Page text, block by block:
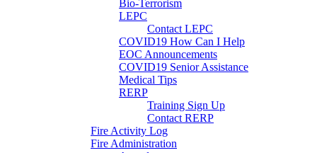
Bio-Terrorism
LEPC
Contact LEPC
COVID19 How Can I Help
EOC Announcements
COVID19 Senior Assistance
Medical Tips
RERP
Training Sign Up
Contact RERP
Fire Activity Log
Fire Administration